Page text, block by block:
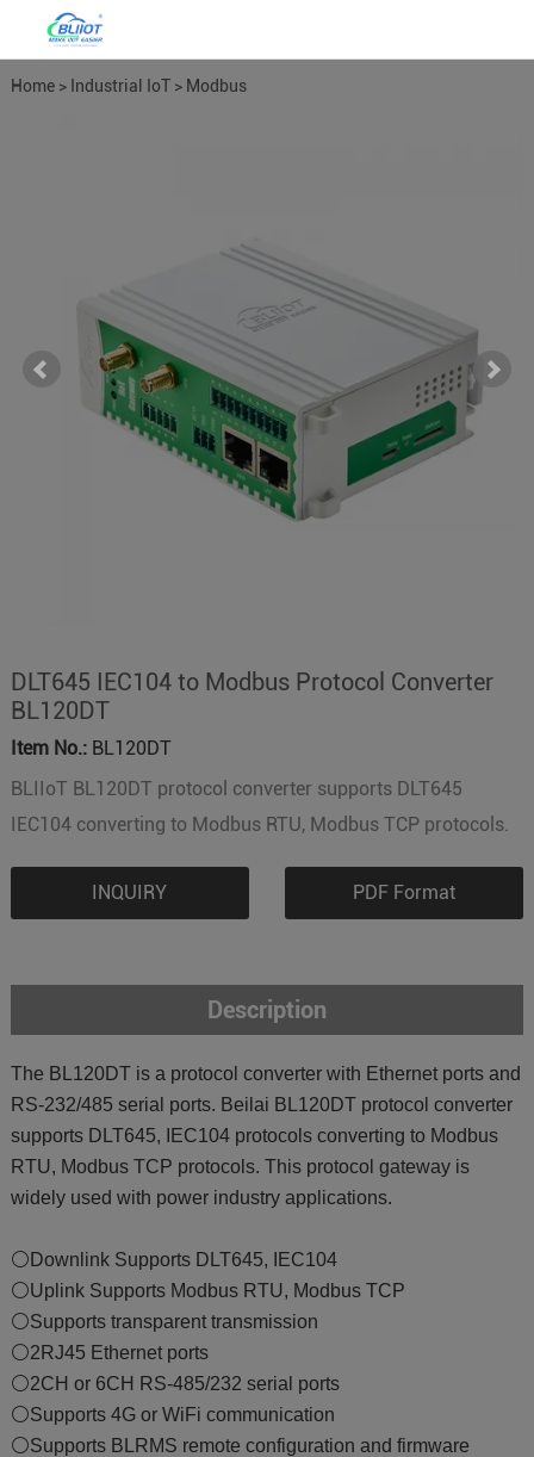
Home> Industrial IoT> Modbus
DLT645 IEC104 to Modbus Protocol Converter
BL120DT
Item No.:BL120DT
BLIIoT BL120DT protocol converter supports DLT645
IEC104 converting to Modbus RTU, Modbus TCP protocols.
INQUIRY PDF Format
Description
The BL120DT is a protocol converter with Ethernet ports and
RS-232/485 serial ports. Beilai BL120DT protocol converter
supports DLT645, IEC104 protocols converting to Modbus
RTU, Modbus TCP protocols. This protocol gateway is
widely used with power industry applications.
⚪Downlink Supports DLT645, IEC104
⚪Uplink Supports Modbus RTU, Modbus TCP
⚪Supports transparent transmission
⚪2RJ45 Ethernet ports
⚪2CH or 6CH RS-485/232 serial ports
⚪Supports 4G or WiFi communication
⚪Supports BLRMS remote configuration and firmware